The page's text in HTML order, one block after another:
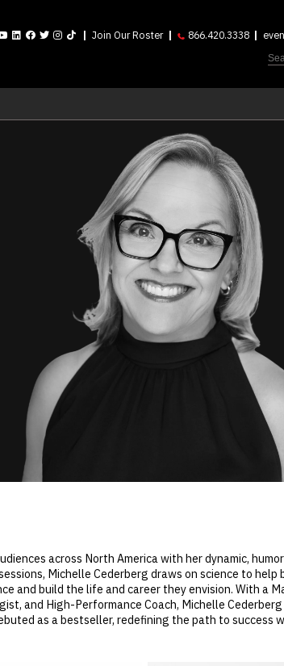
Join Our Roster 866.420.3338
across North America with her dynamic,
Michelle Cederberg draws on science to help
and build the life and career they envision. With a
and High-Performance Coach, Michelle
as a bestseller, redefining the path to success